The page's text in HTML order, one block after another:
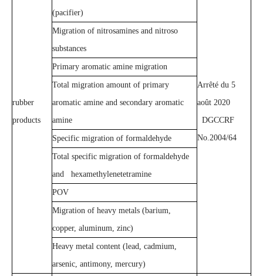
rubber
products
Arrêté du 5
août 2020
DGCCRF
No.2004/64
(pacifier)
Migration of nitrosamines and nitroso
substances
Primary aromatic amine migration
Total migration amount of primary
aromatic amine and secondary aromatic
amine
Specific migration of formaldehyde
Total specific migration of formaldehyde
and hexamethylenetetramine
POV
Migration of heavy metals (barium,
copper, aluminum, zinc)
Heavy metal content (lead, cadmium,
arsenic, antimony, mercury)